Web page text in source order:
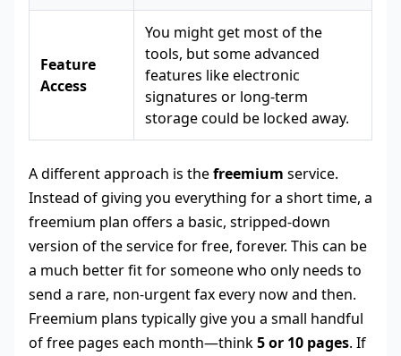
Feature
Access
You might get most of the
tools, but some advanced
features like electronic
signatures or long-term
storage could be locked away.
A different approach is thefreemium service.
Instead of giving you everything for a short time, a
freemium plan offers a basic, stripped-down
version of the service for free, forever. This can be
a much better fit for someone who only needs to
send a rare, non-urgent fax every now and then.
Freemium plans typically give you a small handful
of free pages each month—think5 or 10 pages. If